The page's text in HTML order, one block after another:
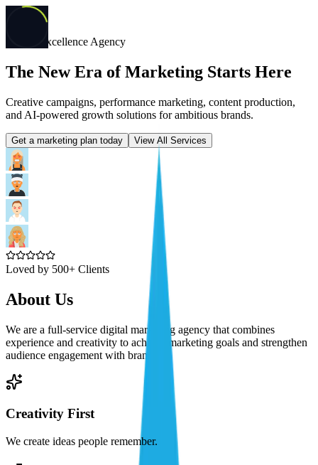
Digital Excellence Agency
The New Era of Marketing Starts Here
Creative campaigns, performance marketing, content production,
and AI-powered growth solutions for ambitious brands.
Get a marketing plan today View All Services
Loved by 500+ Clients
About Us
We are a full-service digital marketing agency that combines
experience and creativity to achieve marketing goals and strengthen
audience engagement with brands.
Creativity First
We create ideas people remember.